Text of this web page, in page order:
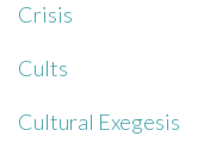
Crisis
Cults
Cultural Exegesis